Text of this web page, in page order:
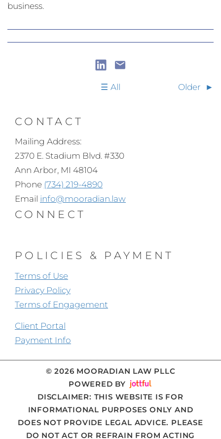
business.
All Older
CONTACT
Mailing Address:
2370 E. Stadium Blvd. #330
Ann Arbor, MI 48104
Phone (734) 219-4890
Email info@mooradian.law
CONNECT
POLICIES & PAYMENT
Terms of Use
Privacy Policy
Terms of Engagement
Client Portal
Payment Info
© 2026 MOORADIAN LAW PLLC
POWERED BY
DISCLAIMER: THIS WEBSITE IS FOR
INFORMATIONAL PURPOSES ONLY AND
DOES NOT PROVIDE LEGAL ADVICE. PLEASE
DO NOT ACT OR REFRAIN FROM ACTING